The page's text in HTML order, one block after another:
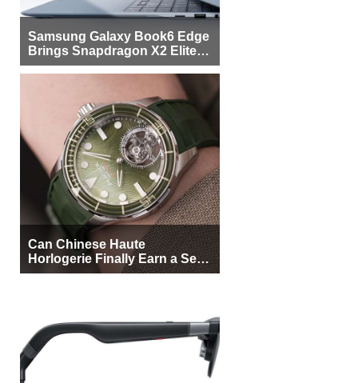
Samsung Galaxy Book6 Edge
Brings Snapdragon X2 Elite to
More Buyers
Can Chinese Haute
Horlogerie Finally Earn a Seat
Beside Switzerland?